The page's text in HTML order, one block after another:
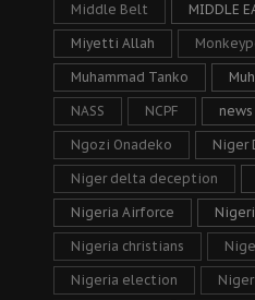
Middle Belt MIDDLE
Miyetti Allah
Muhammad Tanko
NASS NCPF news
Ngozi Onadeko Niger
Niger delta deception
Nigeria Airforce
Nigeria christians
Nigeria election